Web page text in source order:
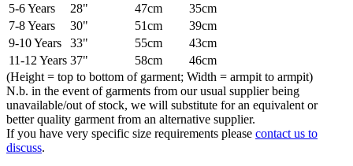
5-6 Years
28" 47cm
35cm
7-8 Years
30" 51cm
39cm
9-10 Years
33" 55cm
43cm
11-12 Years 37" 58cm
46cm
(Height = top to bottom of garment; Width = armpit to armpit)
N.b. in the event of garments from our usual supplier being
unavailable/out of stock, we will substitute for an equivalent or
better quality garment from an alternative supplier.
If you have very specific size requirements please contact us to
discuss.